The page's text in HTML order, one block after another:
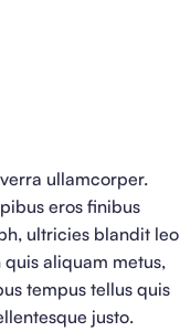
ullamcorper.
eros finibus
ultricies blandit leo
aliquam metus,
tempus tellus quis
justo.